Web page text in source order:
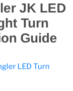
JK LED
Turn
Guide
LED Turn